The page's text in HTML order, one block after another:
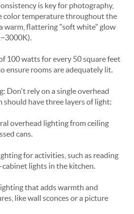
is key for photography,
color temperature throughout the
warm, flattering "soft white" glow
100 watts for every 50 square feet
ensure rooms are adequately lit.
Don't rely on a single overhead
should have three layers of light:
overhead lighting from ceiling
cans.
for activities, such as reading
cabinet lights in the kitchen.
that adds warmth and
like wall sconces or a picture